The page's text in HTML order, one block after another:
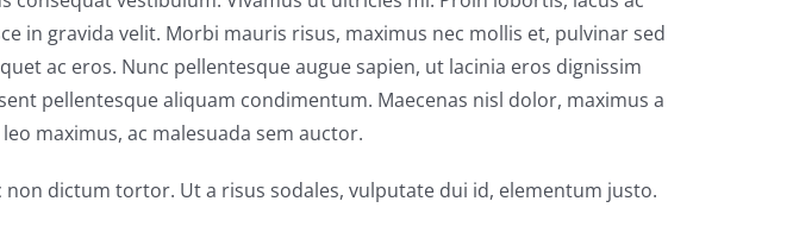
in gravida velit. Morbi mauris risus, maximus nec mollis et, pulvinar sed
ac eros. Nunc pellentesque augue sapien, ut lacinia eros dignissim
pellentesque aliquam condimentum. Maecenas nisl dolor, maximus a
maximus, ac malesuada sem auctor.
dictum tortor. Ut a risus sodales, vulputate dui id, elementum justo.